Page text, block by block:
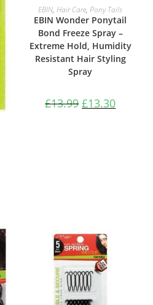
ADD TO BASKET
EBIN,Hair Care,Pony Tails
EBIN Wonder Ponytail
Bond Freeze Spray –
Extreme Hold, Humidity
Resistant Hair Styling
Spray
£13.99 £13.30